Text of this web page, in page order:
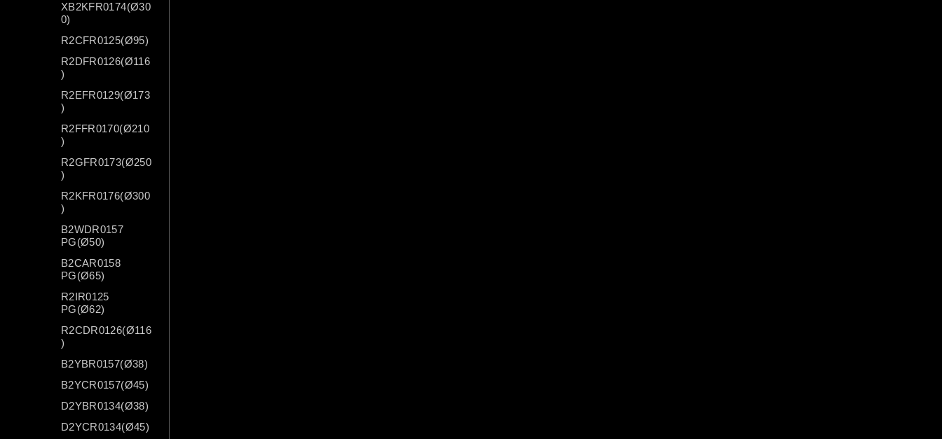
XB2KFR0174(Ø30
0)
R2CFR0125(Ø95)
R2DFR0126(Ø116
)
R2EFR0129(Ø173
)
R2FFR0170(Ø210
)
R2GFR0173(Ø250
)
R2KFR0176(Ø300
)
B2WDR0157
PG(Ø50)
B2CAR0158
PG(Ø65)
R2IR0125
PG(Ø62)
R2CDR0126(Ø116
)
B2YBR0157(Ø38)
B2YCR0157(Ø45)
D2YBR0134(Ø38)
D2YCR0134(Ø45)